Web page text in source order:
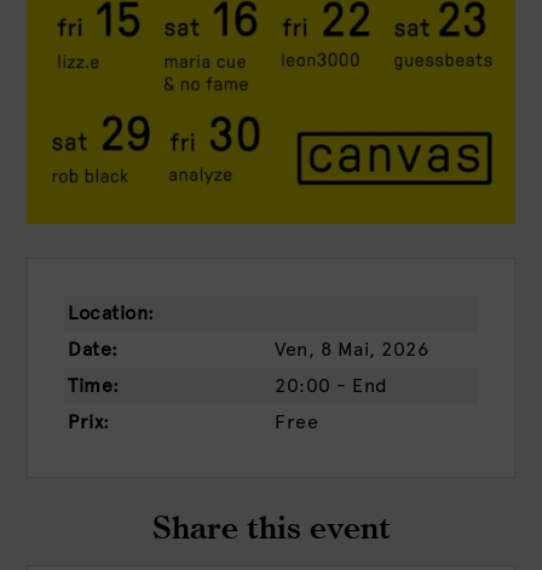
Location:
Date:
Ven, 8 Mai, 2026
Time:
20:00 - End
Prix:
Free
Share this event